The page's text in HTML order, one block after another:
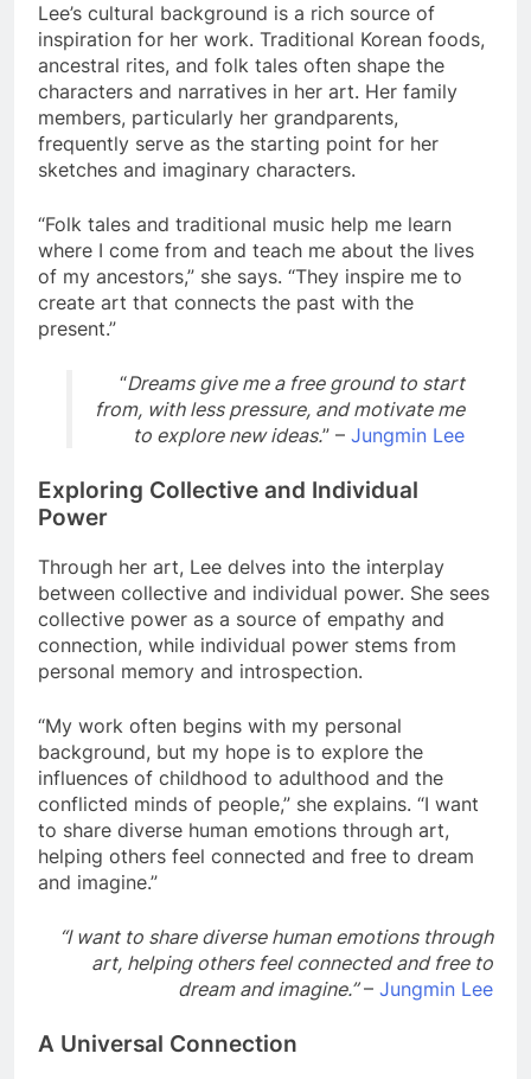
Lee’s cultural background is a rich source of
inspiration for her work. Traditional Korean foods,
ancestral rites, and folk tales often shape the
characters and narratives in her art. Her family
members, particularly her grandparents,
frequently serve as the starting point for her
sketches and imaginary characters.
“Folk tales and traditional music help me learn
where I come from and teach me about the lives
of my ancestors,” she says. “They inspire me to
create art that connects the past with the
present.”
“Dreams give me a free ground to start
from, with less pressure, and motivate me
to explore new ideas.” – Jungmin Lee
Exploring Collective and Individual
Power
Through her art, Lee delves into the interplay
between collective and individual power. She sees
collective power as a source of empathy and
connection, while individual power stems from
personal memory and introspection.
“My work often begins with my personal
background, but my hope is to explore the
influences of childhood to adulthood and the
conflicted minds of people,” she explains. “I want
to share diverse human emotions through art,
helping others feel connected and free to dream
and imagine.”
“I want to share diverse human emotions through
art, helping others feel connected and free to
dream and imagine.”– Jungmin Lee
A Universal Connection